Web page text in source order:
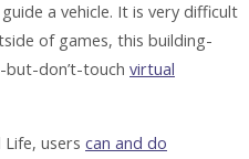
a vehicle. It is very difficult
of games, this building-
but-don’t-touch virtual
users can and do